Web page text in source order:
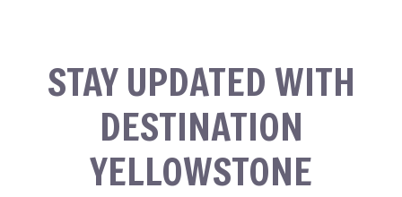
STAY UPDATED WITH
DESTINATION
YELLOWSTONE